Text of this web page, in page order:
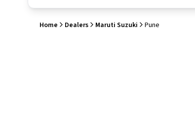
Home Dealers Maruti Suzuki Pune